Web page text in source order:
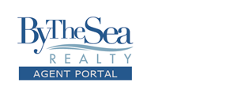
content